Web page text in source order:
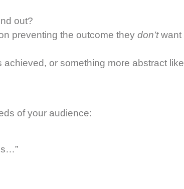
out?
preventing the outcome they don’twant
or something more abstract like
of your audience: